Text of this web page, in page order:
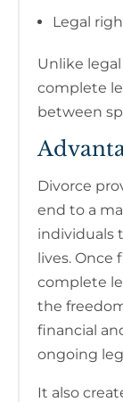
Legal
Unlike
complete
between
Divorce
end to a
individuals
lives. Once
complete
the
financial
ongoing
It also